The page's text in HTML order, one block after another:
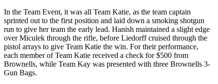
In the Team Event, it was all Team Katie, as the team captain
sprinted out to the first position and laid down a smoking shotgun
run to give her team the early lead. Hanish maintained a slight edge
over Miculek through the rifle, before Liedorff cruised through the
pistol arrays to give Team Katie the win. For their performance,
each member of Team Katie received a check for $500 from
Brownells, while Team Kay was presented with three Brownells 3-
Gun Bags.